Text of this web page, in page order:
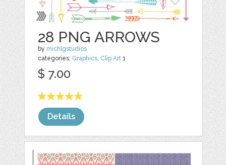
28 PNG ARROWS
by michlgstudios
categories: Graphics, Clip Art 1
$ 7.00
Details